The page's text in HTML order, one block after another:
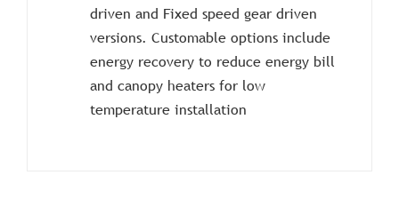
driven and Fixed speed gear driven
versions. Customable options include
energy recovery to reduce energy bill
and canopy heaters for low
temperature installation